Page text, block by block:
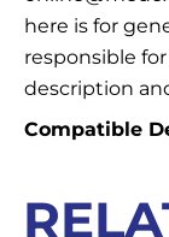
here is for
responsible
description
Compatible